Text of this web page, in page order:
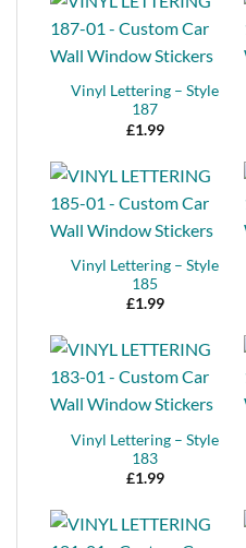
Vinyl Lettering – Style
187
£1.99
Vinyl Lettering – Style
185
£1.99
Vinyl Lettering – Style
183
£1.99